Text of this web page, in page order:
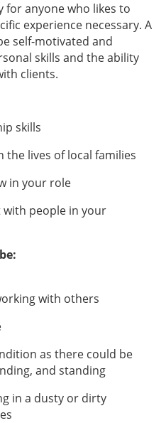
for anyone who likes to
experience necessary. A
self-motivated and
skills and the ability
clients.
skills
the lives of local families
in your role
people in your
with others
as there could be
and standing
in a dusty or dirty